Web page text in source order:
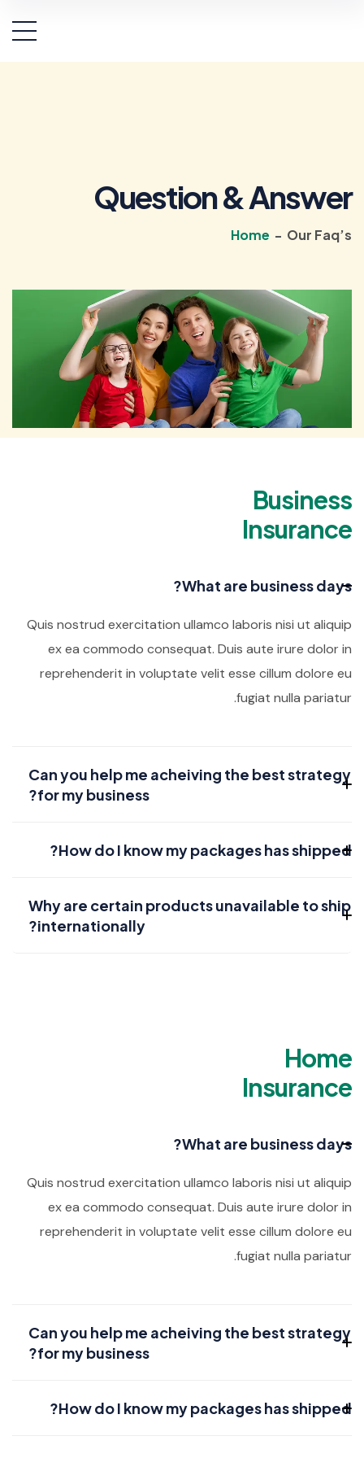
Question & Answer
Home - Our Faq’s
Business
Insurance
What are business days?
Quis nostrud exercitation ullamco laboris nisi ut aliquip
ex ea commodo consequat. Duis aute irure dolor in
reprehenderit in voluptate velit esse cillum dolore eu
fugiat nulla pariatur.
Can you help me acheiving the best strategy
for my business?
How do I know my packages has shipped?
Why are certain products unavailable to ship
internationally?
Home
Insurance
What are business days?
Quis nostrud exercitation ullamco laboris nisi ut aliquip
ex ea commodo consequat. Duis aute irure dolor in
reprehenderit in voluptate velit esse cillum dolore eu
fugiat nulla pariatur.
Can you help me acheiving the best strategy
for my business?
How do I know my packages has shipped?